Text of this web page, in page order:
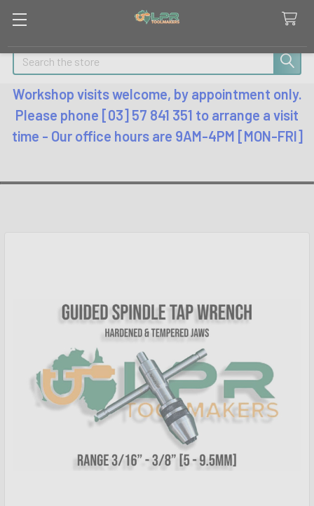
Search
Workshop visits welcome, by appointment only.
Please phone [03] 57 841 351 to arrange a visit
time - Our office hours are 9AM-4PM [MON-FRI]